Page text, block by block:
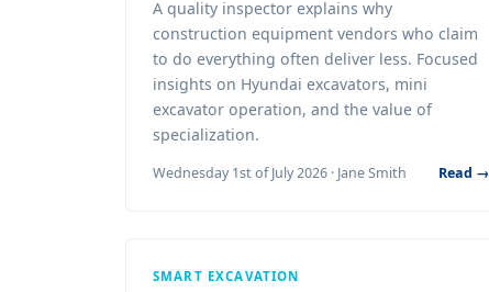
A quality inspector explains why
construction equipment vendors who claim
to do everything often deliver less. Focused
insights on Hyundai excavators, mini
excavator operation, and the value of
specialization.
Wednesday 1st of July 2026 · Jane Smith Read →
SMART EXCAVATION